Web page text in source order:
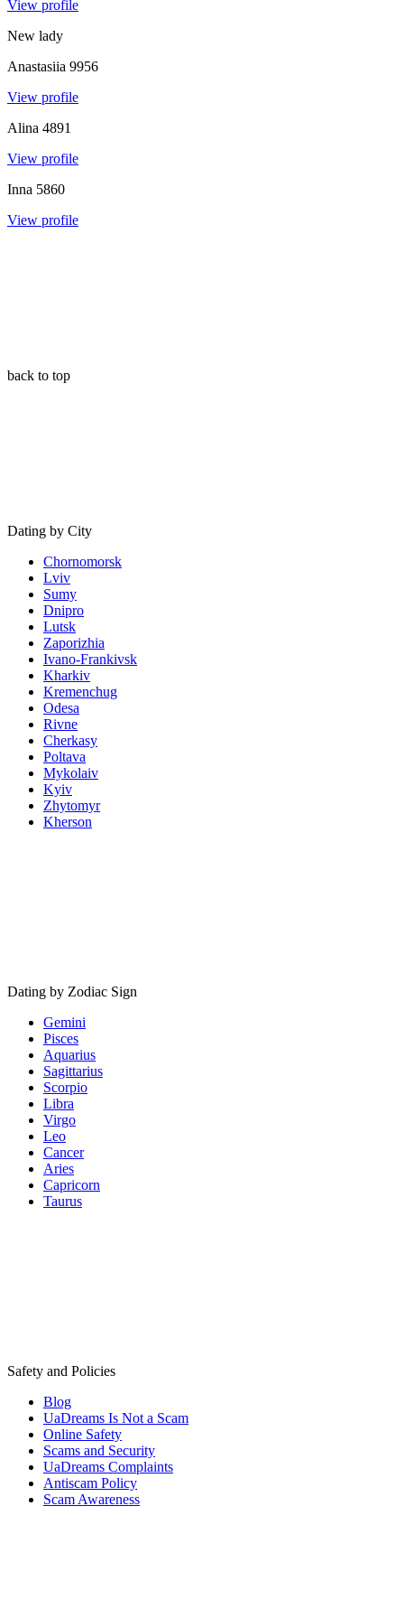
View profile
New lady
Anastasiia 9956
View profile
Alina 4891
View profile
Inna 5860
View profile
back to top
Dating by City
Chornomorsk
Lviv
Sumy
Dnipro
Lutsk
Zaporizhia
Ivano-Frankivsk
Kharkiv
Kremenchug
Odesa
Rivne
Cherkasy
Poltava
Mykolaiv
Kyiv
Zhytomyr
Kherson
Dating by Zodiac Sign
Gemini
Pisces
Aquarius
Sagittarius
Scorpio
Libra
Virgo
Leo
Cancer
Aries
Capricorn
Taurus
Safety and Policies
Blog
UaDreams Is Not a Scam
Online Safety
Scams and Security
UaDreams Complaints
Antiscam Policy
Scam Awareness